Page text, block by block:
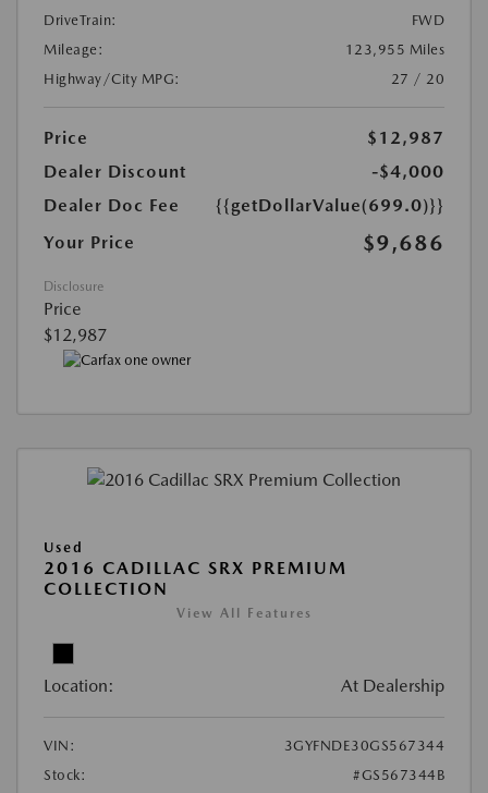
DriveTrain:
FWD
Mileage:
123,955 Miles
Highway/City MPG:
27 / 20
Price
$12,987
Dealer Discount
-$4,000
Dealer Doc Fee
{{getDollarValue(699.0)}}
Your Price
$9,686
Disclosure
Price
$12,987
Used
2016 CADILLAC SRX PREMIUM
COLLECTION
View All Features
Location: At Dealership
VIN:
3GYFNDE30GS567344
Stock:
#GS567344B